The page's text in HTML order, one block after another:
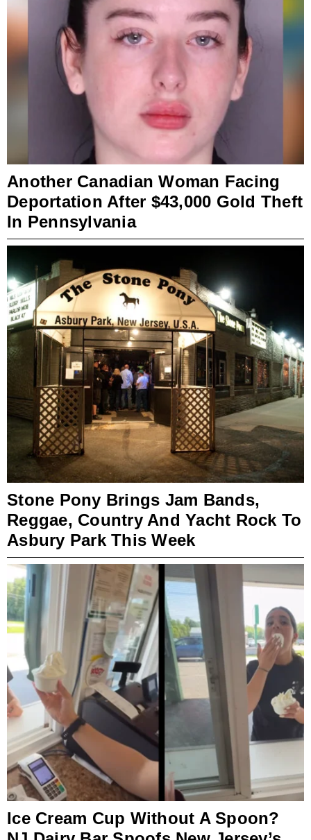
Another Canadian Woman Facing
Deportation After $43,000 Gold Theft
In Pennsylvania
Stone Pony Brings Jam Bands,
Reggae, Country And Yacht Rock To
Asbury Park This Week
Ice Cream Cup Without A Spoon?